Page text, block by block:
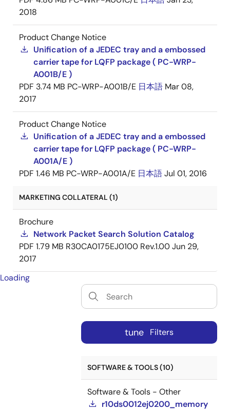
2018
Product Change Notice
Unification of a JEDEC tray and a embossed
carrier tape for LQFP package ( PC-WRP-
A001B/E )
PDF 3.74 MB PC-WRP-A001B/E 日本語 Mar 08,
2017
Product Change Notice
Unification of a JEDEC tray and a embossed
carrier tape for LQFP package ( PC-WRP-
A001A/E )
PDF 1.46 MB PC-WRP-A001A/E 日本語Jul 01, 2016
MARKETING COLLATERAL (1)
Brochure
Network Packet Search Solution Catalog
PDF 1.79 MB R30CA0175EJ0100 Rev.1.00Jun 29,
2017
Loading
tune Filters
SOFTWARE & TOOLS (10)
Software & Tools - Other
r10ds0012ej0200_memory